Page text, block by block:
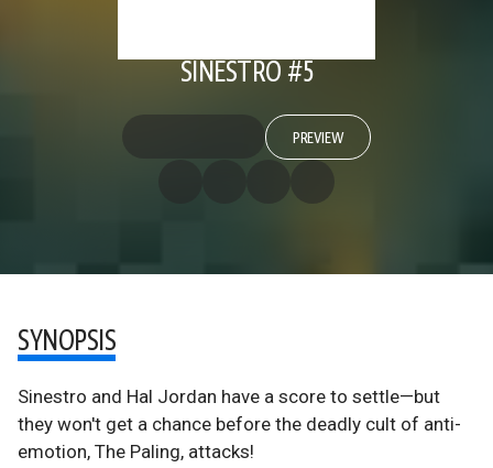
SINESTRO #5
PREVIEW
SYNOPSIS
Sinestro and Hal Jordan have a score to settle—but
they won't get a chance before the deadly cult of anti-
emotion, The Paling, attacks!